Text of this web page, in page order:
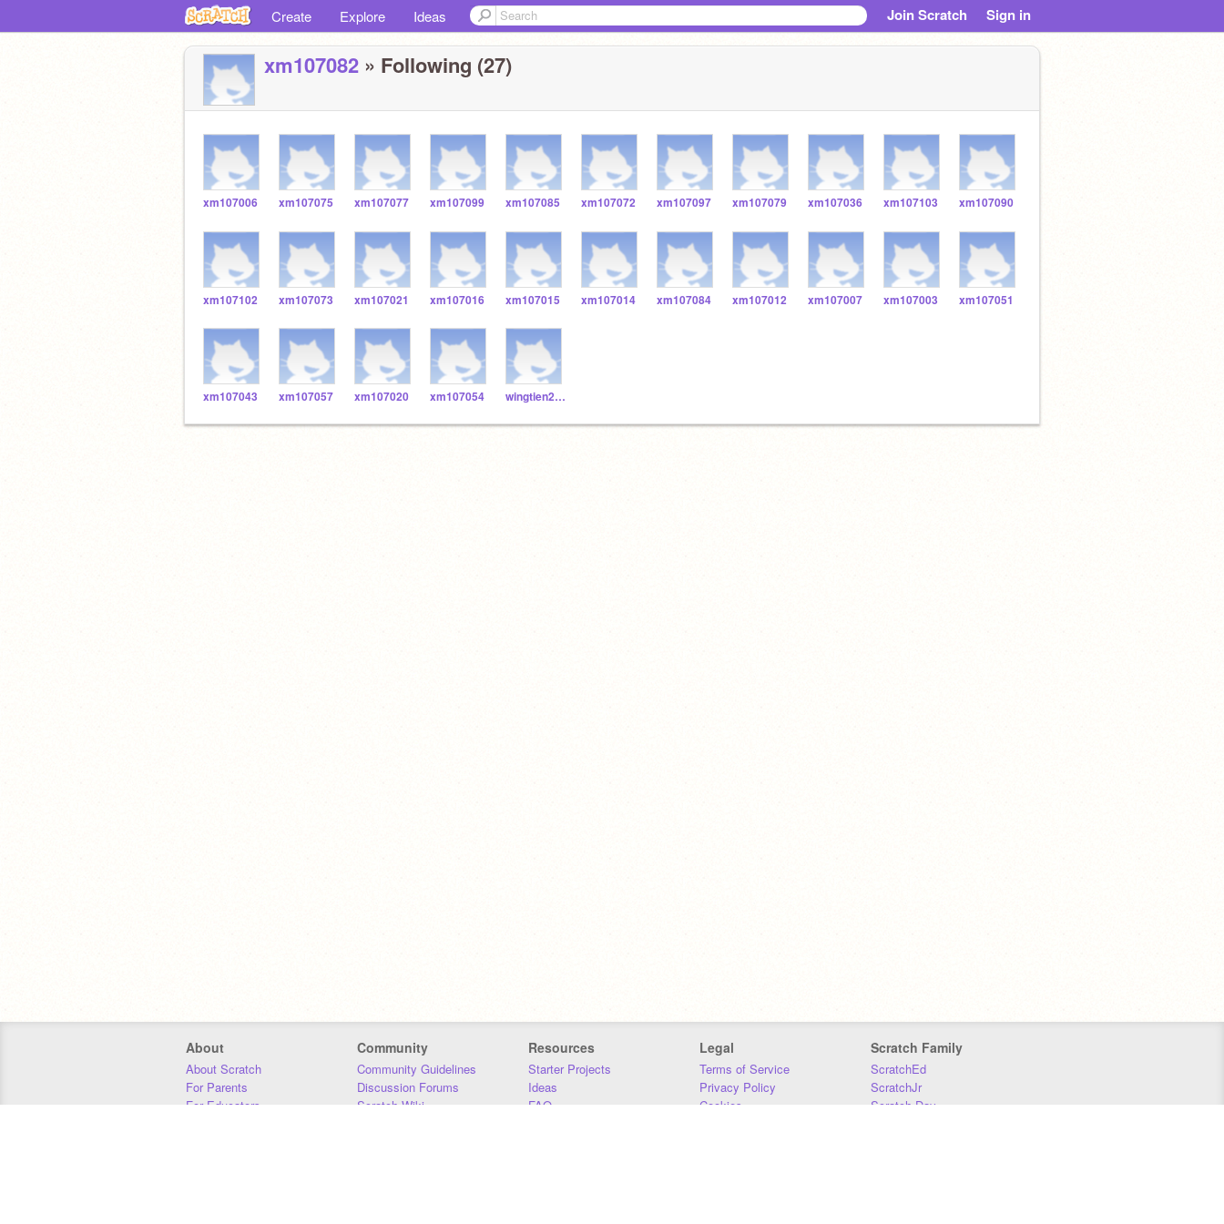
Create Explore Ideas Join Scratch Sign in
xm107082 » Following (27)
xm107006 xm107075 xm107077 xm107099 xm107085 xm107072 xm107097 xm107079 xm107036 xm107103 xm107090
xm107102 xm107073 xm107021 xm107016 xm107015 xm107014 xm107084 xm107012 xm107007 xm107003 xm107051
xm107043 xm107057 xm107020 xm107054 wingtien2323
About
About Scratch
For Parents
For Educators
Community
Community Guidelines
Discussion Forums
Scratch Wiki
Resources
Starter Projects
Ideas
FAQ
Legal
Terms of Service
Privacy Policy
Cookies
Scratch Family
ScratchEd
ScratchJr
Scratch Day